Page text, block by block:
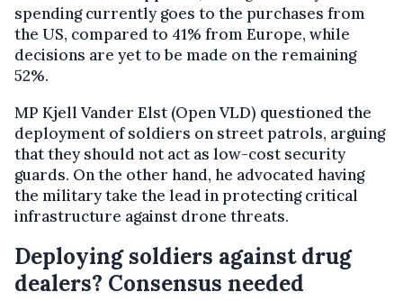
spending currently goes to the purchases from
the US, compared to 41% from Europe, while
decisions are yet to be made on the remaining
52%.
MP Kjell Vander Elst (Open VLD) questioned the
deployment of soldiers on street patrols, arguing
that they should not act as low-cost security
guards. On the other hand, he advocated having
the military take the lead in protecting critical
infrastructure against drone threats.
Deploying soldiers against drug
dealers? Consensus needed